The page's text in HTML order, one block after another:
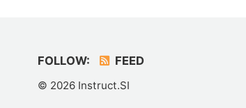
FOLLOW: FEED
© 2026 Instruct.SI